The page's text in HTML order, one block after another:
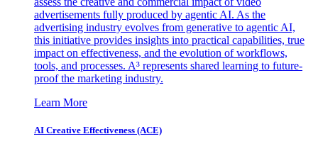
advertisements fully produced by agentic AI. As the
advertising industry evolves from generative to agentic AI,
this initiative provides insights into practical capabilities, true
impact on effectiveness, and the evolution of workflows,
tools, and processes. A³ represents shared learning to future-
proof the marketing industry.
Learn More
AI Creative Effectiveness (ACE)